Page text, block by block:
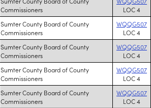
Commissioners
LOC 4
Sumter County Board of County
Commissioners
WQQG507
LOC 4
Sumter County Board of County
Commissioners
WQQG507
LOC 4
Sumter County Board of County
Commissioners
WQQG507
LOC 4
Sumter County Board of County
Commissioners
WQQG507
LOC 4